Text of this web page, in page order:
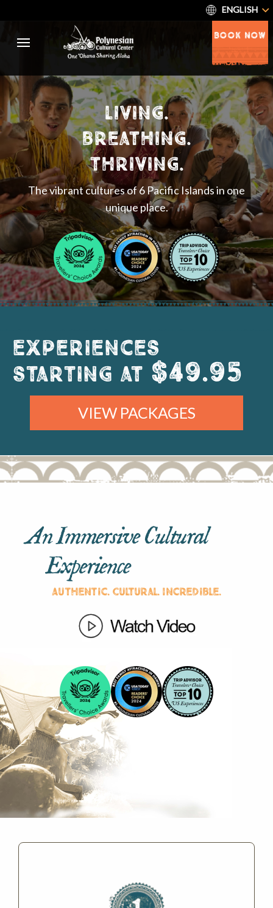
ENGLISH
BOOK NOW
living.
breathing.
thriving.
The vibrant cultures of 6 Pacific Islands in one
unique place.
Experiences
starting at $49.95
VIEW PACKAGES
An Immersive Cultural
Experience
Authentic. Cultural. Incredible.